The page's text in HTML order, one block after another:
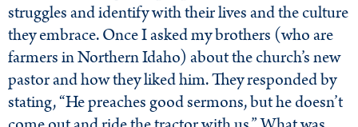
struggles and identify with their lives and the culture
they embrace. Once I asked my brothers (who are
farmers in Northern Idaho) about the church’s new
pastor and how they liked him. They responded by
stating, “He preaches good sermons, but he doesn’t